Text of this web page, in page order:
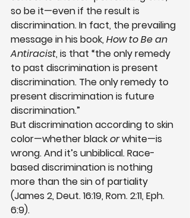
so be it—even if the result is
discrimination. In fact, the prevailing
message in his book, How to Be an
Antiracist, is that “the only remedy
to past discrimination is present
discrimination. The only remedy to
present discrimination is future
discrimination.”
But discrimination according to skin
color—whether black or white—is
wrong. And it’s unbiblical. Race-
based discrimination is nothing
more than the sin of partiality
(James 2, Deut. 16:19, Rom. 2:11, Eph.
6:9).